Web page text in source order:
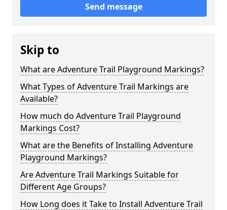
Send message
Skip to
What are Adventure Trail Playground Markings?
What Types of Adventure Trail Markings are
Available?
How much do Adventure Trail Playground
Markings Cost?
What are the Benefits of Installing Adventure
Playground Markings?
Are Adventure Trail Markings Suitable for
Different Age Groups?
How Long does it Take to Install Adventure Trail